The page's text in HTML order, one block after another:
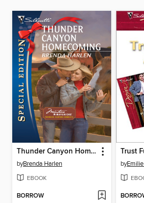
Thunder Canyon Homecoming
byBrenda Harlen
EBOOK
BORROW
Trust
by